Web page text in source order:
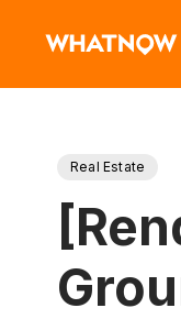
Real Estate